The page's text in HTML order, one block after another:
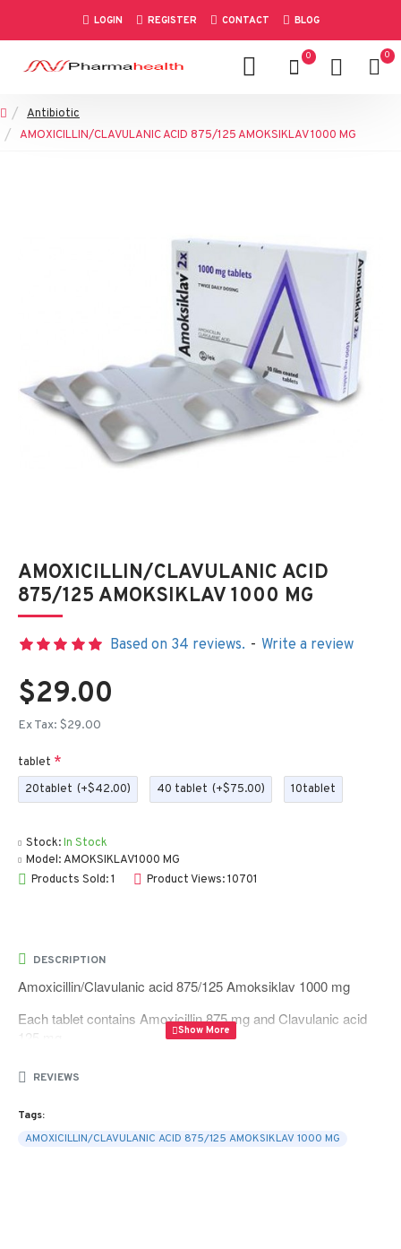
LOGIN REGISTER CONTACT BLOG
0 0
Antibiotic
AMOXICILLIN/CLAVULANIC ACID 875/125 AMOKSIKLAV 1000 MG
AMOXICILLIN/CLAVULANIC ACID
875/125 AMOKSIKLAV 1000 MG
Stock:In Stock
Model:AMOKSIKLAV1000 MG
Products Sold: 1
Product Views: 10701
Based on 34 reviews. - Write a review
$29.00
Ex Tax: $29.00
tablet
20tablet (+$42.00) 40 tablet (+$75.00) 10tablet
DESCRIPTION
Amoxicillin/Clavulanic acid 875/125 Amoksiklav 1000 mg
Each tablet contains Amoxicillin 875 mg and Clavulanic acid
125 mg
Quantity 10 tablets per box
REVIEWS
Tags:
AMOXICILLIN/CLAVULANIC ACID 875/125 AMOKSIKLAV 1000 MG